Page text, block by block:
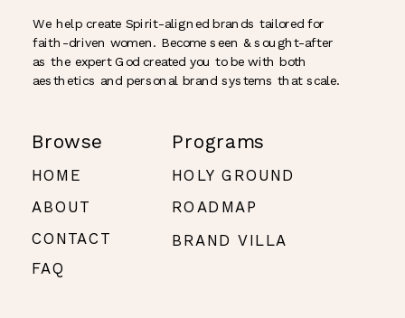
We help create Spirit-aligned brands tailored for
faith-driven women. Become seen & sought-after
as the expert God created you to be with both
aesthetics and personal brand systems that scale.
CONTACT
FAQ
BRAND VILLA
HOME
ABOUT
Browse Programs
HOLY GROUND
ROADMAP